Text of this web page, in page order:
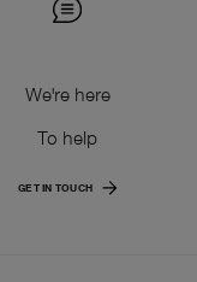
We're here
To help
GET IN TOUCH